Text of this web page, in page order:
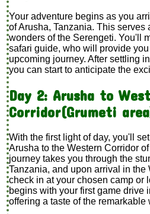
Your adventure begins as you
of Arusha, Tanzania. This serves
wonders of the Serengeti. You'll
safari guide, who will provide
upcoming journey. After settling
you can start to anticipate the
Day 2: Arusha to
Corridor(Grumeti
With the first light of day, you'll
Arusha to the Western Corridor
journey takes you through the
Tanzania, and upon arrival in the
check in at your chosen camp or
begins with your first game drive
offering a taste of the